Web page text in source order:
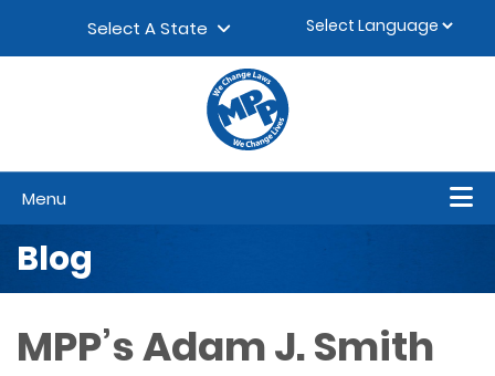
Select A State
Menu
Blog
MPP’s Adam J. Smith